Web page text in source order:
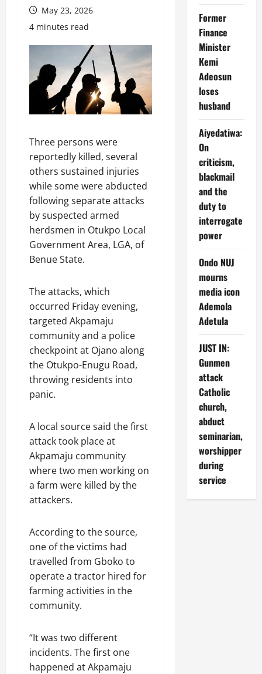
May 23, 2026
4 minutes read
Three persons were
reportedly killed, several
others sustained injuries
while some were abducted
following separate attacks
by suspected armed
herdsmen in Otukpo Local
Government Area, LGA, of
Benue State.
The attacks, which
occurred Friday evening,
targeted Akpamaju
community and a police
checkpoint at Ojano along
the Otukpo-Enugu Road,
throwing residents into
panic.
A local source said the first
attack took place at
Akpamaju community
where two men working on
a farm were killed by the
attackers.
According to the source,
one of the victims had
travelled from Gboko to
operate a tractor hired for
farming activities in the
community.
“It was two different
incidents. The first one
happened at Akpamaju
Former
Finance
Minister
Kemi
Adeosun
loses
husband
Aiyedatiwa:
On
criticism,
blackmail
and the
duty to
interrogate
power
Ondo NUJ
mourns
media icon
Ademola
Adetula
JUST IN:
Gunmen
attack
Catholic
church,
abduct
seminarian,
worshipper
during
service